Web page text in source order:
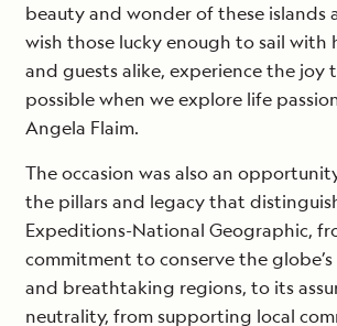
beauty and wonder of these islands
wish those lucky enough to sail with
and guests alike, experience the joy
possible when we explore life
Angela Flaim.
The occasion was also an
the pillars and legacy that
Expeditions-National Geographic,
commitment to conserve the
and breathtaking regions, to its
neutrality, from supporting local